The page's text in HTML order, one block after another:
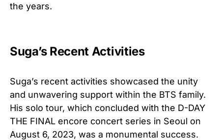
the years.
Suga’s Recent Activities
Suga’s recent activities showcased the unity
and unwavering support within the BTS family.
His solo tour, which concluded with the D-DAY
THE FINAL encore concert series in Seoul on
August 6, 2023, was a monumental success.